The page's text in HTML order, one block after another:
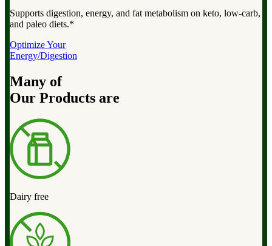
Supports digestion, energy, and fat metabolism on keto, low-carb,
and paleo diets.*
Optimize Your
Energy/Digestion
Many of
Our Products are
Dairy free